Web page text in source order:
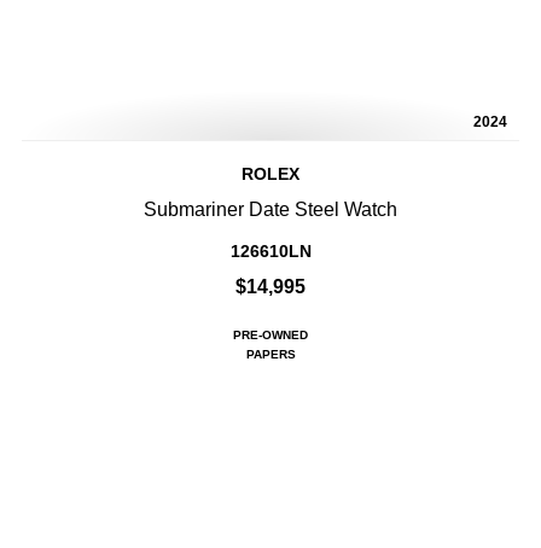
2024
ROLEX
Submariner Date Steel Watch
126610LN
$14,995
PRE-OWNED
PAPERS